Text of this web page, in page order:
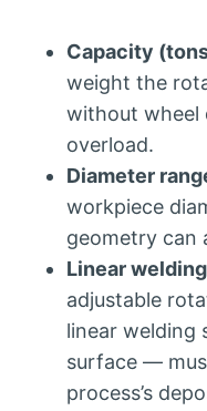
Capacity
weight the
without wheel
overload.
Diameter
workpiece
geometry can
Linear
adjustable
linear welding
surface —
process’s